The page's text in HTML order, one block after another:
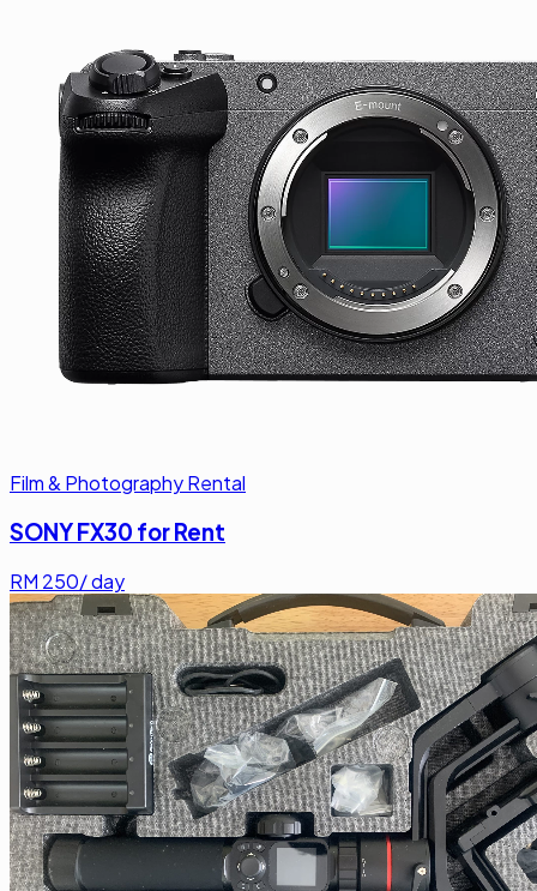
Film & Photography Rental
SONY FX30 for Rent
RM 250/ day